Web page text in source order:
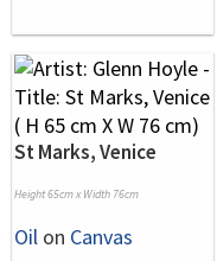
St Marks, Venice
Height 65cm x Width 76cm
Oil on Canvas